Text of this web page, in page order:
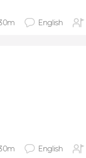
English
English